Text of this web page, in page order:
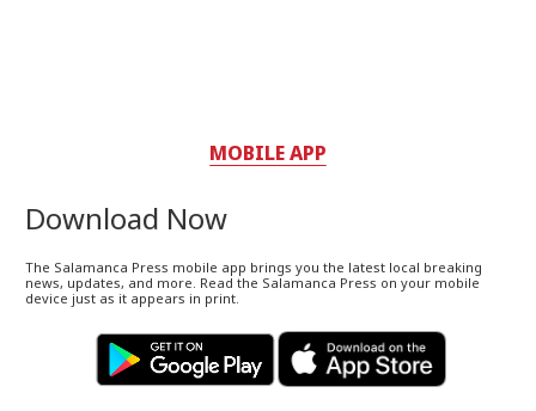
MOBILE APP
Download Now
The Salamanca Press mobile app brings you the latest local breaking
news, updates, and more. Read the Salamanca Press on your mobile
device just as it appears in print.